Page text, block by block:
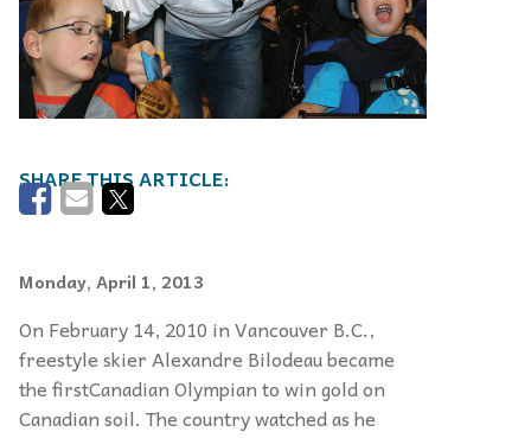
Monday, April 1, 2013
On February 14, 2010 in Vancouver B.C.,
freestyle skier Alexandre Bilodeau became
the firstCanadian Olympian to win gold on
Canadian soil. The country watched as he